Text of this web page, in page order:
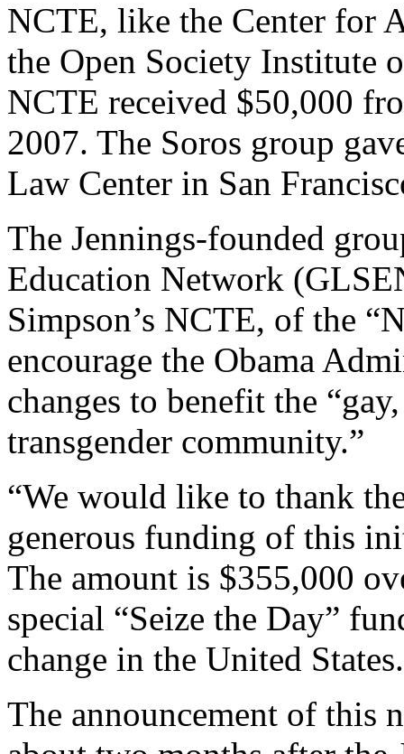
NCTE, like the Center for
the Open Society Institute
NCTE received $50,000
2007. The Soros group
Law Center in San
The Jennings-founded
Education Network
Simpson’s NCTE, of the
encourage the Obama
changes to benefit the
transgender community.”
“We would like to thank
generous funding of this
The amount is $355,000
special “Seize the Day”
change in the United
The announcement of this